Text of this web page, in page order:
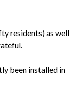
residents) as well
been installed in